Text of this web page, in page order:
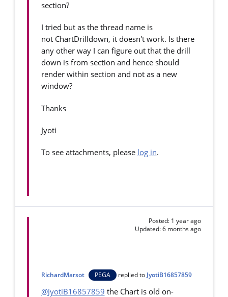
section?
I tried but as the thread name is
not ChartDrilldown, it doesn't work. Is there
any other way I can figure out that the drill
down is from section and hence should
render within section and not as a new
window?
Thanks
Jyoti
To see attachments, please log in.
Posted: 1 year ago
Updated: 6 months ago
RichardMarsot PEGA replied to JyotiB16857859
@JyotiB16857859 the Chart is old on-